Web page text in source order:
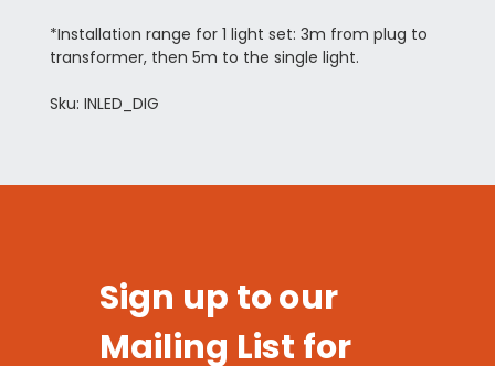
*Installation range for 1 light set: 3m from plug to
transformer, then 5m to the single light.
Sku: INLED_DIG
Sign up to our
Mailing List for